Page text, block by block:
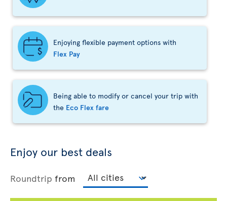
Enjoying flexible payment options with
Flex Pay
Being able to modify or cancel your trip with
the Eco Flex fare
Enjoy our best deals
Roundtrip from